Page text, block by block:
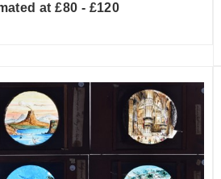
at £80 - £120